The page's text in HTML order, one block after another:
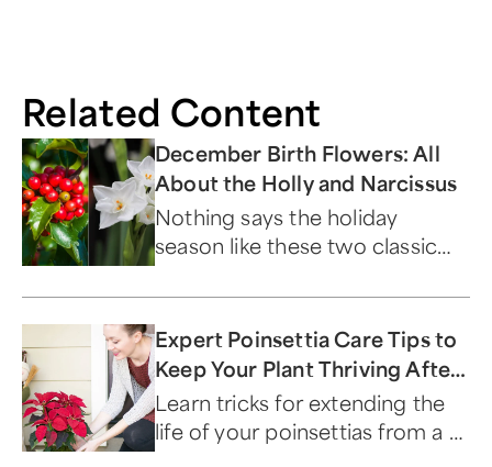
Related Content
December Birth Flowers: All
About the Holly and Narcissus
Nothing says the holiday
season like these two classic
Expert Poinsettia Care Tips to
Keep Your Plant Thriving After
Christmas
Learn tricks for extending the
life of your poinsettias from a 1-